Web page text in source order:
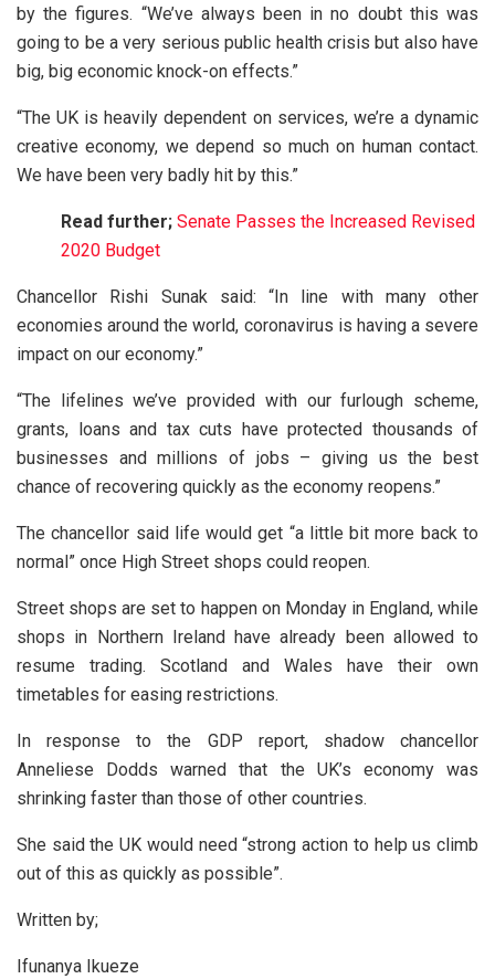
by the figures. “We’ve always been in no doubt this was
going to be a very serious public health crisis but also have
big, big economic knock-on effects.”
“The UK is heavily dependent on services, we’re a dynamic
creative economy, we depend so much on human contact.
We have been very badly hit by this.”
Read further; Senate Passes the Increased Revised
2020 Budget
Chancellor Rishi Sunak said: “In line with many other
economies around the world, coronavirus is having a severe
impact on our economy.”
“The lifelines we’ve provided with our furlough scheme,
grants, loans and tax cuts have protected thousands of
businesses and millions of jobs – giving us the best
chance of recovering quickly as the economy reopens.”
The chancellor said life would get “a little bit more back to
normal” once High Street shops could reopen.
Street shops are set to happen on Monday in England, while
shops in Northern Ireland have already been allowed to
resume trading. Scotland and Wales have their own
timetables for easing restrictions.
In response to the GDP report, shadow chancellor
Anneliese Dodds warned that the UK’s economy was
shrinking faster than those of other countries.
She said the UK would need “strong action to help us climb
out of this as quickly as possible”.
Written by;
Ifunanya Ikueze